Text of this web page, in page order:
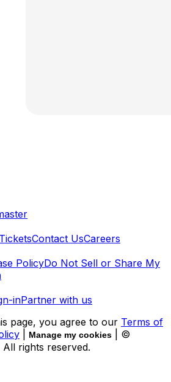
Contact UsCareers
PolicyDo Not Sell or Share My
inPartner with us
page, you agree to our Terms of
Manage my cookies
| ©
All rights reserved.